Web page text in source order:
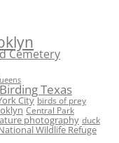
Cemetery
Birding Texas
City birds of prey
Central Park
photography duck
Wildlife Refuge